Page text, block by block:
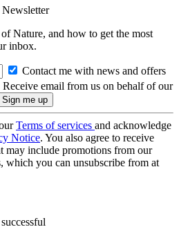
Nature, and how to get the most
inbox.
Contact me with news and offers
Receive email from us on behalf of our
Terms of services and acknowledge
Notice. You also agree to receive
may include promotions from our
which you can unsubscribe from at